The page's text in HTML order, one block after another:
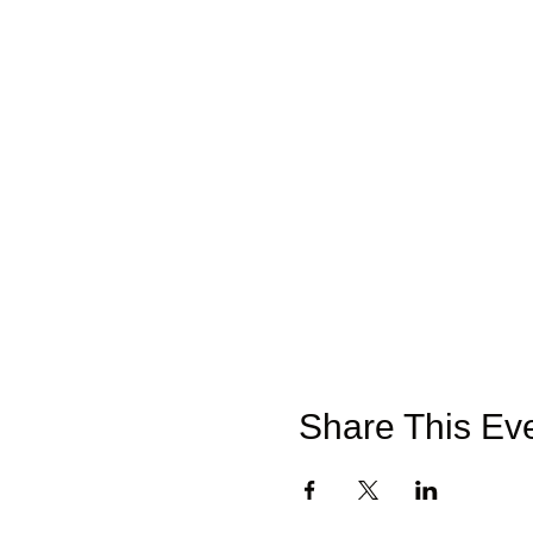
HOW TO FIND US –
Access to the farm by
Share This